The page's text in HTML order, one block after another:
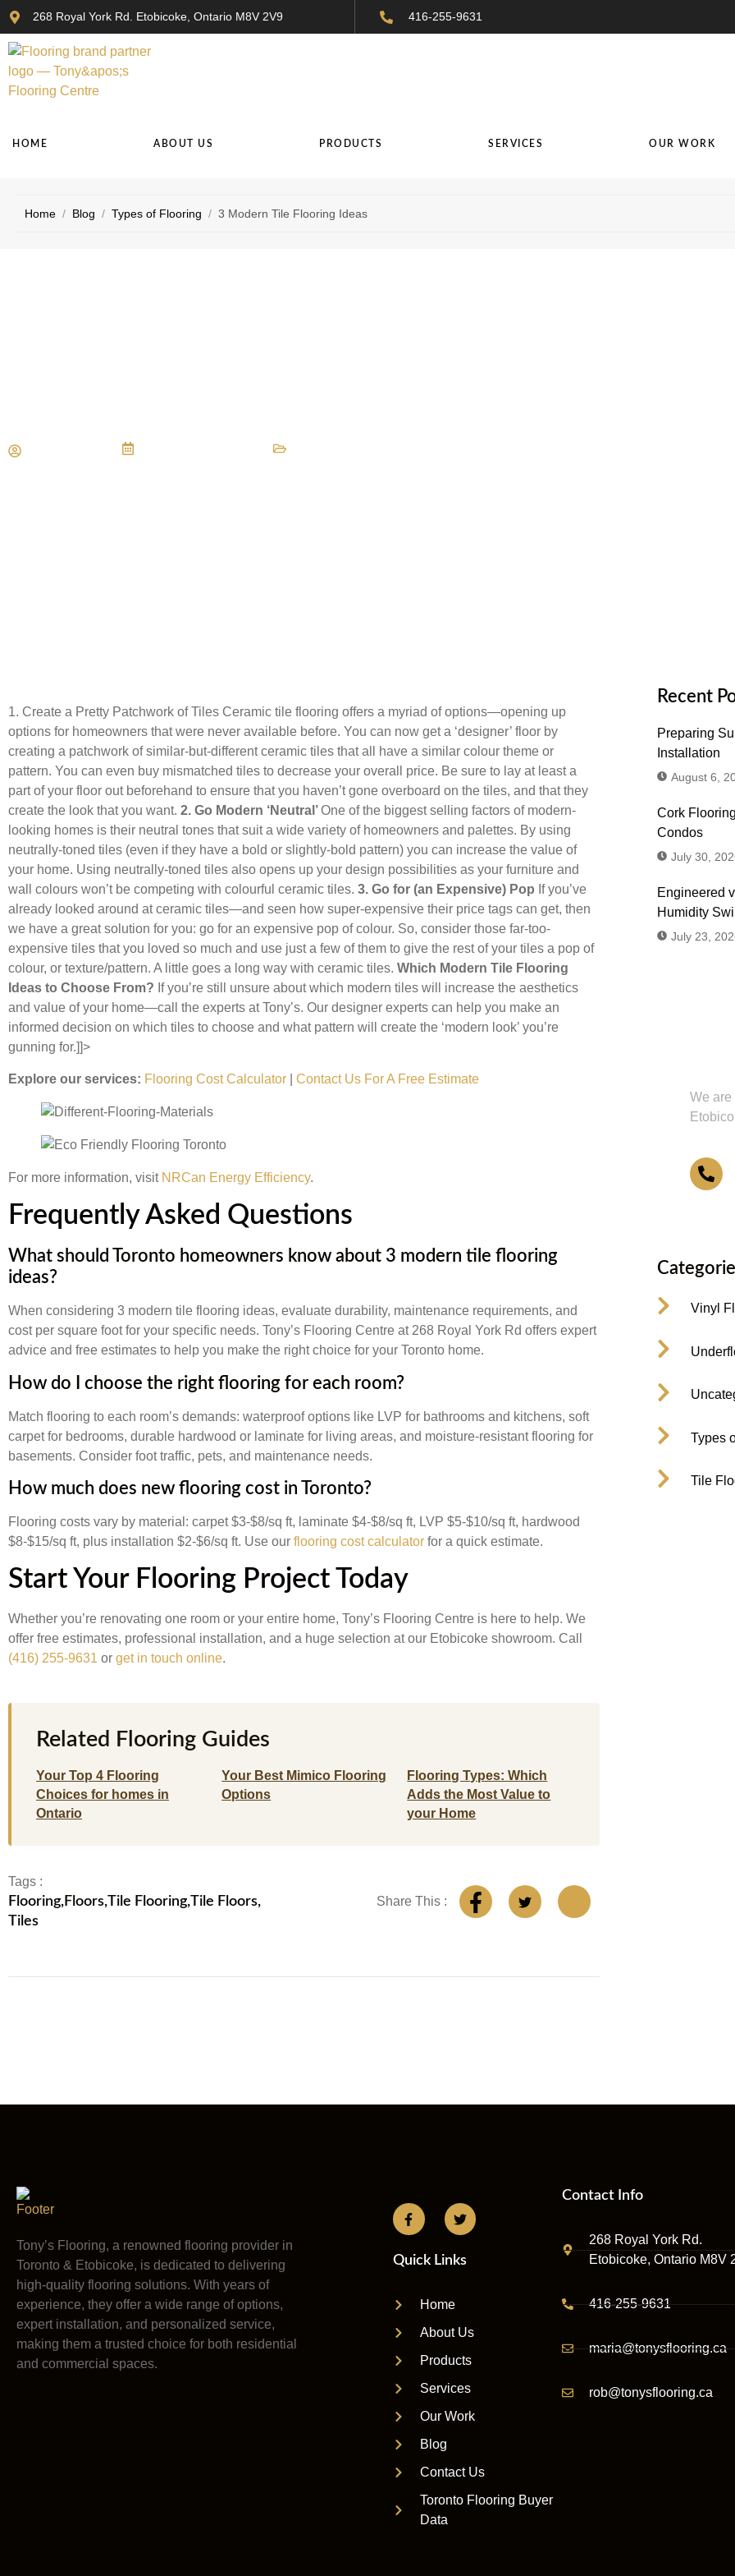
268 Royal York Rd. Etobicoke, Ontario M8V 2V9 416-255-9631
HOME ABOUT US PRODUCTS SERVICES OUR WORK
Home / Blog / Types of Flooring / 3 Modern Tile Flooring Ideas
1. Create a Pretty Patchwork of Tiles Ceramic tile flooring offers a myriad of options—opening up
options for homeowners that were never available before. You can now get a ‘designer’ floor by
creating a patchwork of similar-but-different ceramic tiles that all have a similar colour theme or
pattern. You can even buy mismatched tiles to decrease your overall price. Be sure to lay at least a
part of your floor out beforehand to ensure that you haven’t gone overboard on the tiles, and that they
create the look that you want. 2. Go Modern ‘Neutral’One of the biggest selling factors of modern-
looking homes is their neutral tones that suit a wide variety of homeowners and palettes. By using
neutrally-toned tiles (even if they have a bold or slightly-bold pattern) you can increase the value of
your home. Using neutrally-toned tiles also opens up your design possibilities as your furniture and
wall colours won’t be competing with colourful ceramic tiles. 3. Go for (an Expensive) Pop If you’ve
already looked around at ceramic tiles—and seen how super-expensive their price tags can get, then
we have a great solution for you: go for an expensive pop of colour. So, consider those far-too-
expensive tiles that you loved so much and use just a few of them to give the rest of your tiles a pop of
colour, or texture/pattern. A little goes a long way with ceramic tiles. Which Modern Tile Flooring
Ideas to Choose From? If you’re still unsure about which modern tiles will increase the aesthetics
and value of your home—call the experts at Tony’s. Our designer experts can help you make an
informed decision on which tiles to choose and what pattern will create the ‘modern look’ you’re
gunning for.]]>
Explore our services: Flooring Cost Calculator Contact Us For A Free Estimate
For more information, visit NRCan Energy Efficiency.
Frequently Asked Questions
What should Toronto homeowners know about 3 modern tile flooring
ideas?
When considering 3 modern tile flooring ideas, evaluate durability, maintenance requirements, and
cost per square foot for your specific needs. Tony’s Flooring Centre at 268 Royal York Rd offers expert
advice and free estimates to help you make the right choice for your Toronto home.
How do I choose the right flooring for each room?
Match flooring to each room’s demands: waterproof options like LVP for bathrooms and kitchens, soft
carpet for bedrooms, durable hardwood or laminate for living areas, and moisture-resistant flooring for
basements. Consider foot traffic, pets, and maintenance needs.
How much does new flooring cost in Toronto?
Flooring costs vary by material: carpet $3-$8/sq ft, laminate $4-$8/sq ft, LVP $5-$10/sq ft, hardwood
$8-$15/sq ft, plus installation $2-$6/sq ft. Use our flooring cost calculator for a quick estimate.
Start Your Flooring Project Today
Whether you’re renovating one room or your entire home, Tony’s Flooring Centre is here to help. We
offer free estimates, professional installation, and a huge selection at our Etobicoke showroom. Call
(416) 255-9631 or get in touch online.
Related Flooring Guides
Your Top 4 Flooring
Choices for homes in
Ontario
Your Best Mimico Flooring
Options
Flooring Types: Which
Adds the Most Value to
your Home
Tags :
Flooring,Floors, Tile Flooring, Tile Floors,
Tiles
Share This :
Recent
Preparing
Installation
August 6,
Cork
Condos
July 30,
Engineered
Humidity
July 23,
We are
Vinyl
Types
Tile
Tony’s Flooring, a renowned flooring provider in
Toronto & Etobicoke, is dedicated to delivering
high-quality flooring solutions. With years of
experience, they offer a wide range of options,
expert installation, and personalized service,
making them a trusted choice for both residential
and commercial spaces.
Quick Links
Home
About Us
Products
Services
Our Work
Blog
Contact Us
Toronto Flooring Buyer
Data
Contact Info
268 Royal York Rd.
Etobicoke, Ontario M8V
416-255-9631
maria@tonysflooring.ca
rob@tonysflooring.ca